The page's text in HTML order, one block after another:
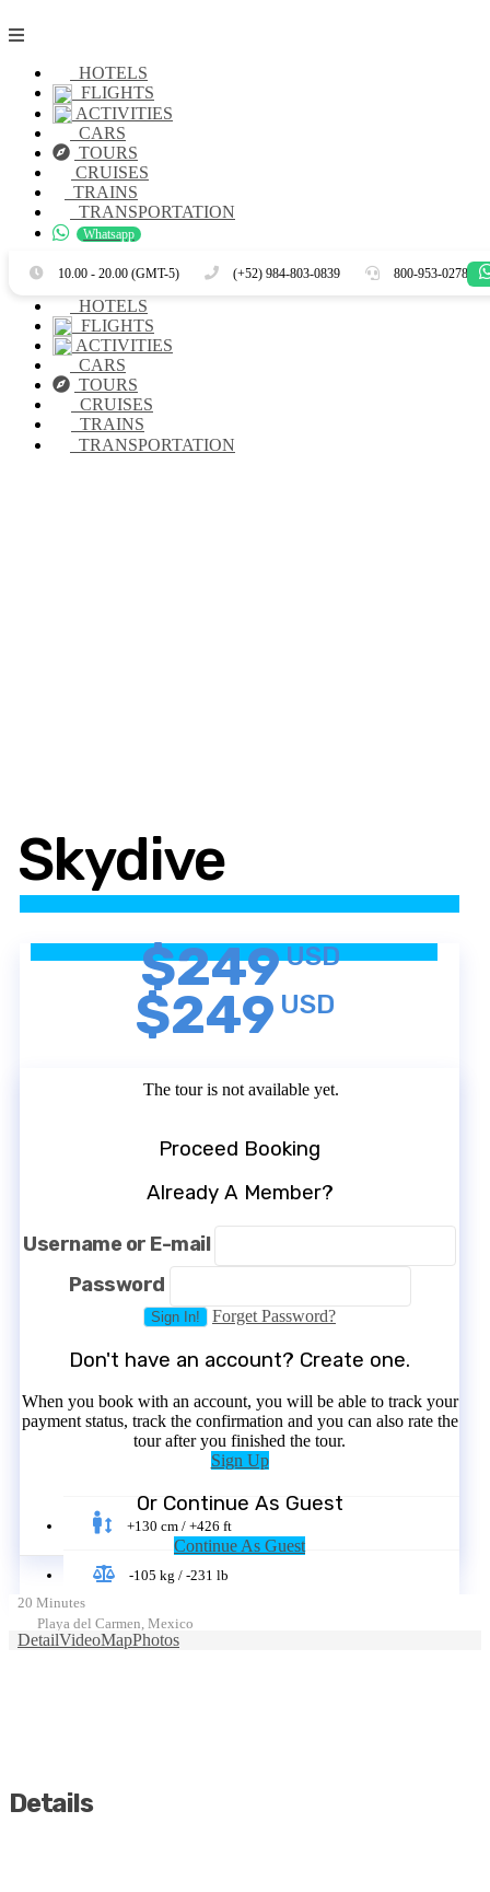
HOTELS
FLIGHTS
ACTIVITIES
CARS
TOURS
CRUISES
TRAINS
TRANSPORTATION
Whatsapp
10.00 - 20.00 (GMT-5) (+52) 984-803-0839 800-953-0278
Es En
HOTELS
FLIGHTS
ACTIVITIES
CARS
TOURS
CRUISES
TRAINS
TRANSPORTATION
Skydive
$249USD
$249 USD
The tour is not available yet.
Proceed Booking
Already A Member?
Username or E-mail
Password
Forget Password?
Don't have an account? Create one.
When you book with an account, you will be able to track your
payment status, track the confirmation and you can also rate the
tour after you finished the tour.
Sign Up
Or Continue As Guest
Continue As Guest
+130 cm / +426 ft
-105 kg / -231 lb
20 Minutes
Playa del Carmen, Mexico
DetailVideoMapPhotos
Details